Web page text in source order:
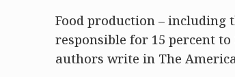
Food production – including
responsible for 15 percent
authors write in The